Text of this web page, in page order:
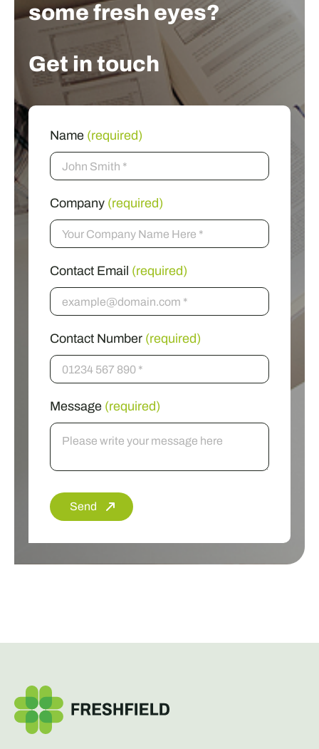
some fresh eyes?
Get in touch
Name (required)
Company (required)
Contact Email (required)
Contact Number (required)
Message (required)
Send